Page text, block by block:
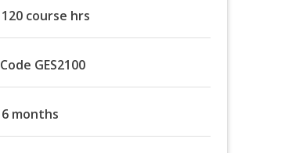
120 course hrs
Code GES2100
6 months